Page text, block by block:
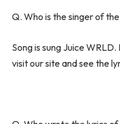
Q. Who is the singer of
Song is sung Juice
visit our site and see the